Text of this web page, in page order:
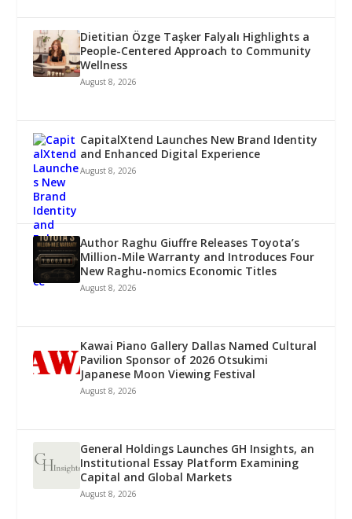
Dietitian Özge Taşker Falyalı Highlights a
People-Centered Approach to Community
Wellness
August 8, 2026
CapitalXtend Launches New Brand Identity
and Enhanced Digital Experience
August 8, 2026
Author Raghu Giuffre Releases Toyota’s
Million-Mile Warranty and Introduces Four
New Raghu-nomics Economic Titles
August 8, 2026
Kawai Piano Gallery Dallas Named Cultural
Pavilion Sponsor of 2026 Otsukimi
Japanese Moon Viewing Festival
August 8, 2026
General Holdings Launches GH Insights, an
Institutional Essay Platform Examining
Capital and Global Markets
August 8, 2026